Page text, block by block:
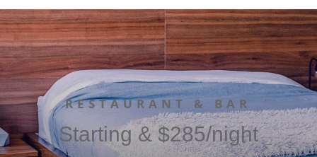
RESTAURANT & BAR
Starting & $285/night